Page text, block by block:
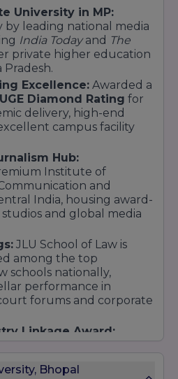
Barrage, Chandanpura,
University in MP:
by leading national media
India Todayand The
private higher education
Pradesh.
Excellence: Awarded a
Diamond Rating for
delivery, high-end
campus facility
Hub:
Institute of
and
India, housing award-
and global media
JLU School of Law is
among the top
schools nationally,
performance in
forums and corporate
Linkage Award:
programs, and
Bhopal